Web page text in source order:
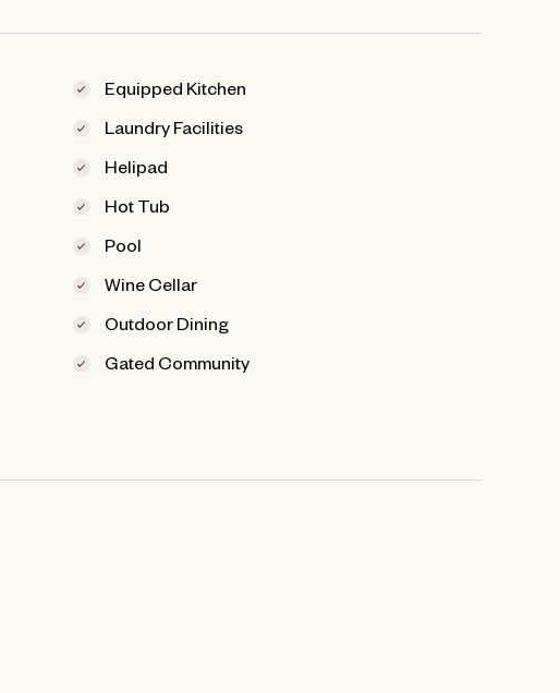
Equipped Kitchen
Laundry Facilities
Helipad
Hot Tub
Pool
Wine Cellar
Outdoor Dining
Gated Community